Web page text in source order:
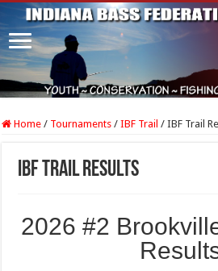
Home / Tournaments / IBF Trail / IBF Trail
IBF Trail Results
2026 #2